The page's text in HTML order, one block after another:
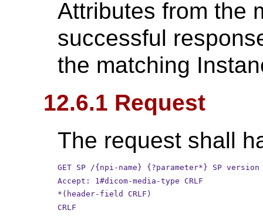
Attributes from the
successful
the matching
12.6.1 Request
The request shall
GET SP /{npi-name} {?parameter*} SP version
Accept: 1#dicom-media-type CRLF
*(header-field CRLF)
CRLF